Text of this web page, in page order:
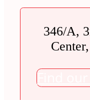
346/A,
Find